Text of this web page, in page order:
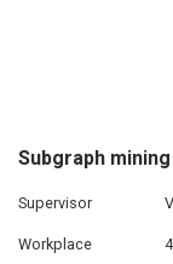
Subgraph
Supervisor
Workplace